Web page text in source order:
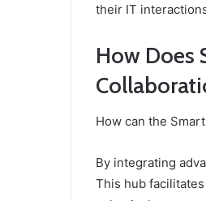
their IT
How Does
How can the
By integrating
This hub